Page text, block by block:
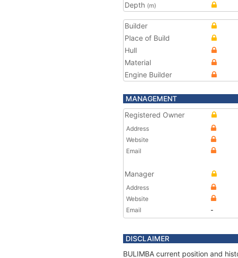
Depth (m)
Builder
Place of Build
Hull
Material
Engine Builder
MANAGEMENT
Registered Owner
Address
Website
Email
Manager
Address
Website
Email
-
DISCLAIMER
BULIMBA current position and